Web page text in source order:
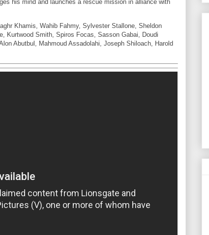
his mind and launches a rescue mission in alliance with
Khamis, Wahib Fahmy, Sylvester Stallone, Sheldon
Kurtwood Smith, Spiros Focas, Sasson Gabai, Doudi
Abutbul, Mahmoud Assadolahi, Joseph Shiloach, Harold